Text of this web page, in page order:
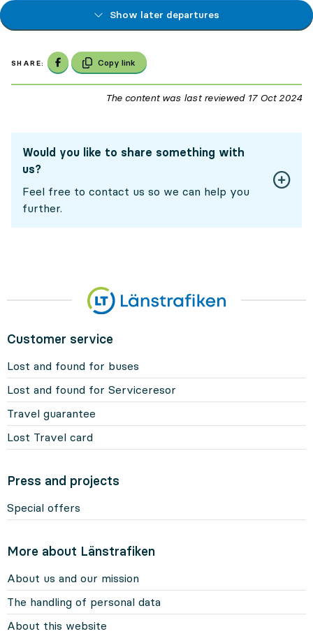
Show later departures
SHARE: Share on Facebook
Copy link
The content was last reviewed 17 Oct 2024
Would you like to share something with
us?
Feel free to contact us so we can help you
further.
Customer service
Lost and found for buses
Lost and found for Serviceresor
Travel guarantee
Lost Travel card
Press and projects
Special offers
More about Länstrafiken
About us and our mission
The handling of personal data
About this website